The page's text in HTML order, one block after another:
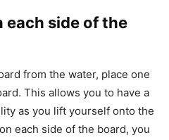
each side of the
from the water, place one
This allows you to have a
as you lift yourself onto the
each side of the board, you